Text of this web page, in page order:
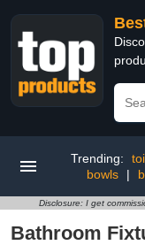
Trending:
bowls
|
Disclosure: I get
Bathroom